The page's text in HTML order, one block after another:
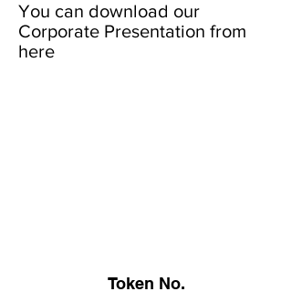
You can download our
Corporate Presentation from
here
Token No.